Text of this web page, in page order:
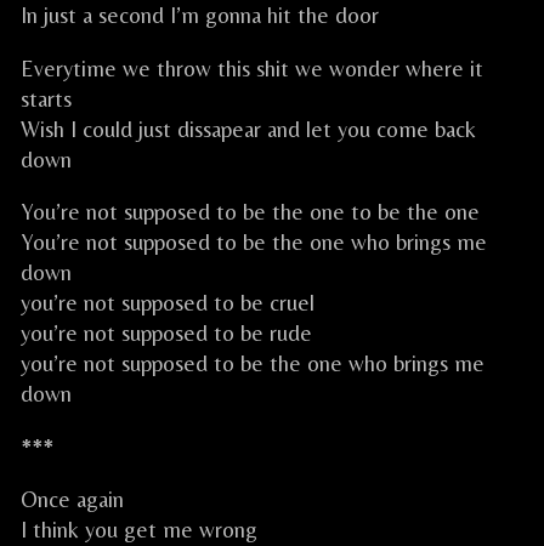
In just a second I’m gonna hit the door
Everytime we throw this shit we wonder where it
starts
Wish I could just dissapear and let you come back
down
You’re not supposed to be the one to be the one
You’re not supposed to be the one who brings me
down
you’re not supposed to be cruel
you’re not supposed to be rude
you’re not supposed to be the one who brings me
down
***
Once again
I think you get me wrong